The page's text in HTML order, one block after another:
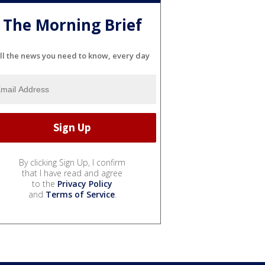
The Morning Brief
the news you need to know, every day
By clicking Sign Up, I confirm
that I have read and agree
to the Privacy Policy
and Terms of Service.